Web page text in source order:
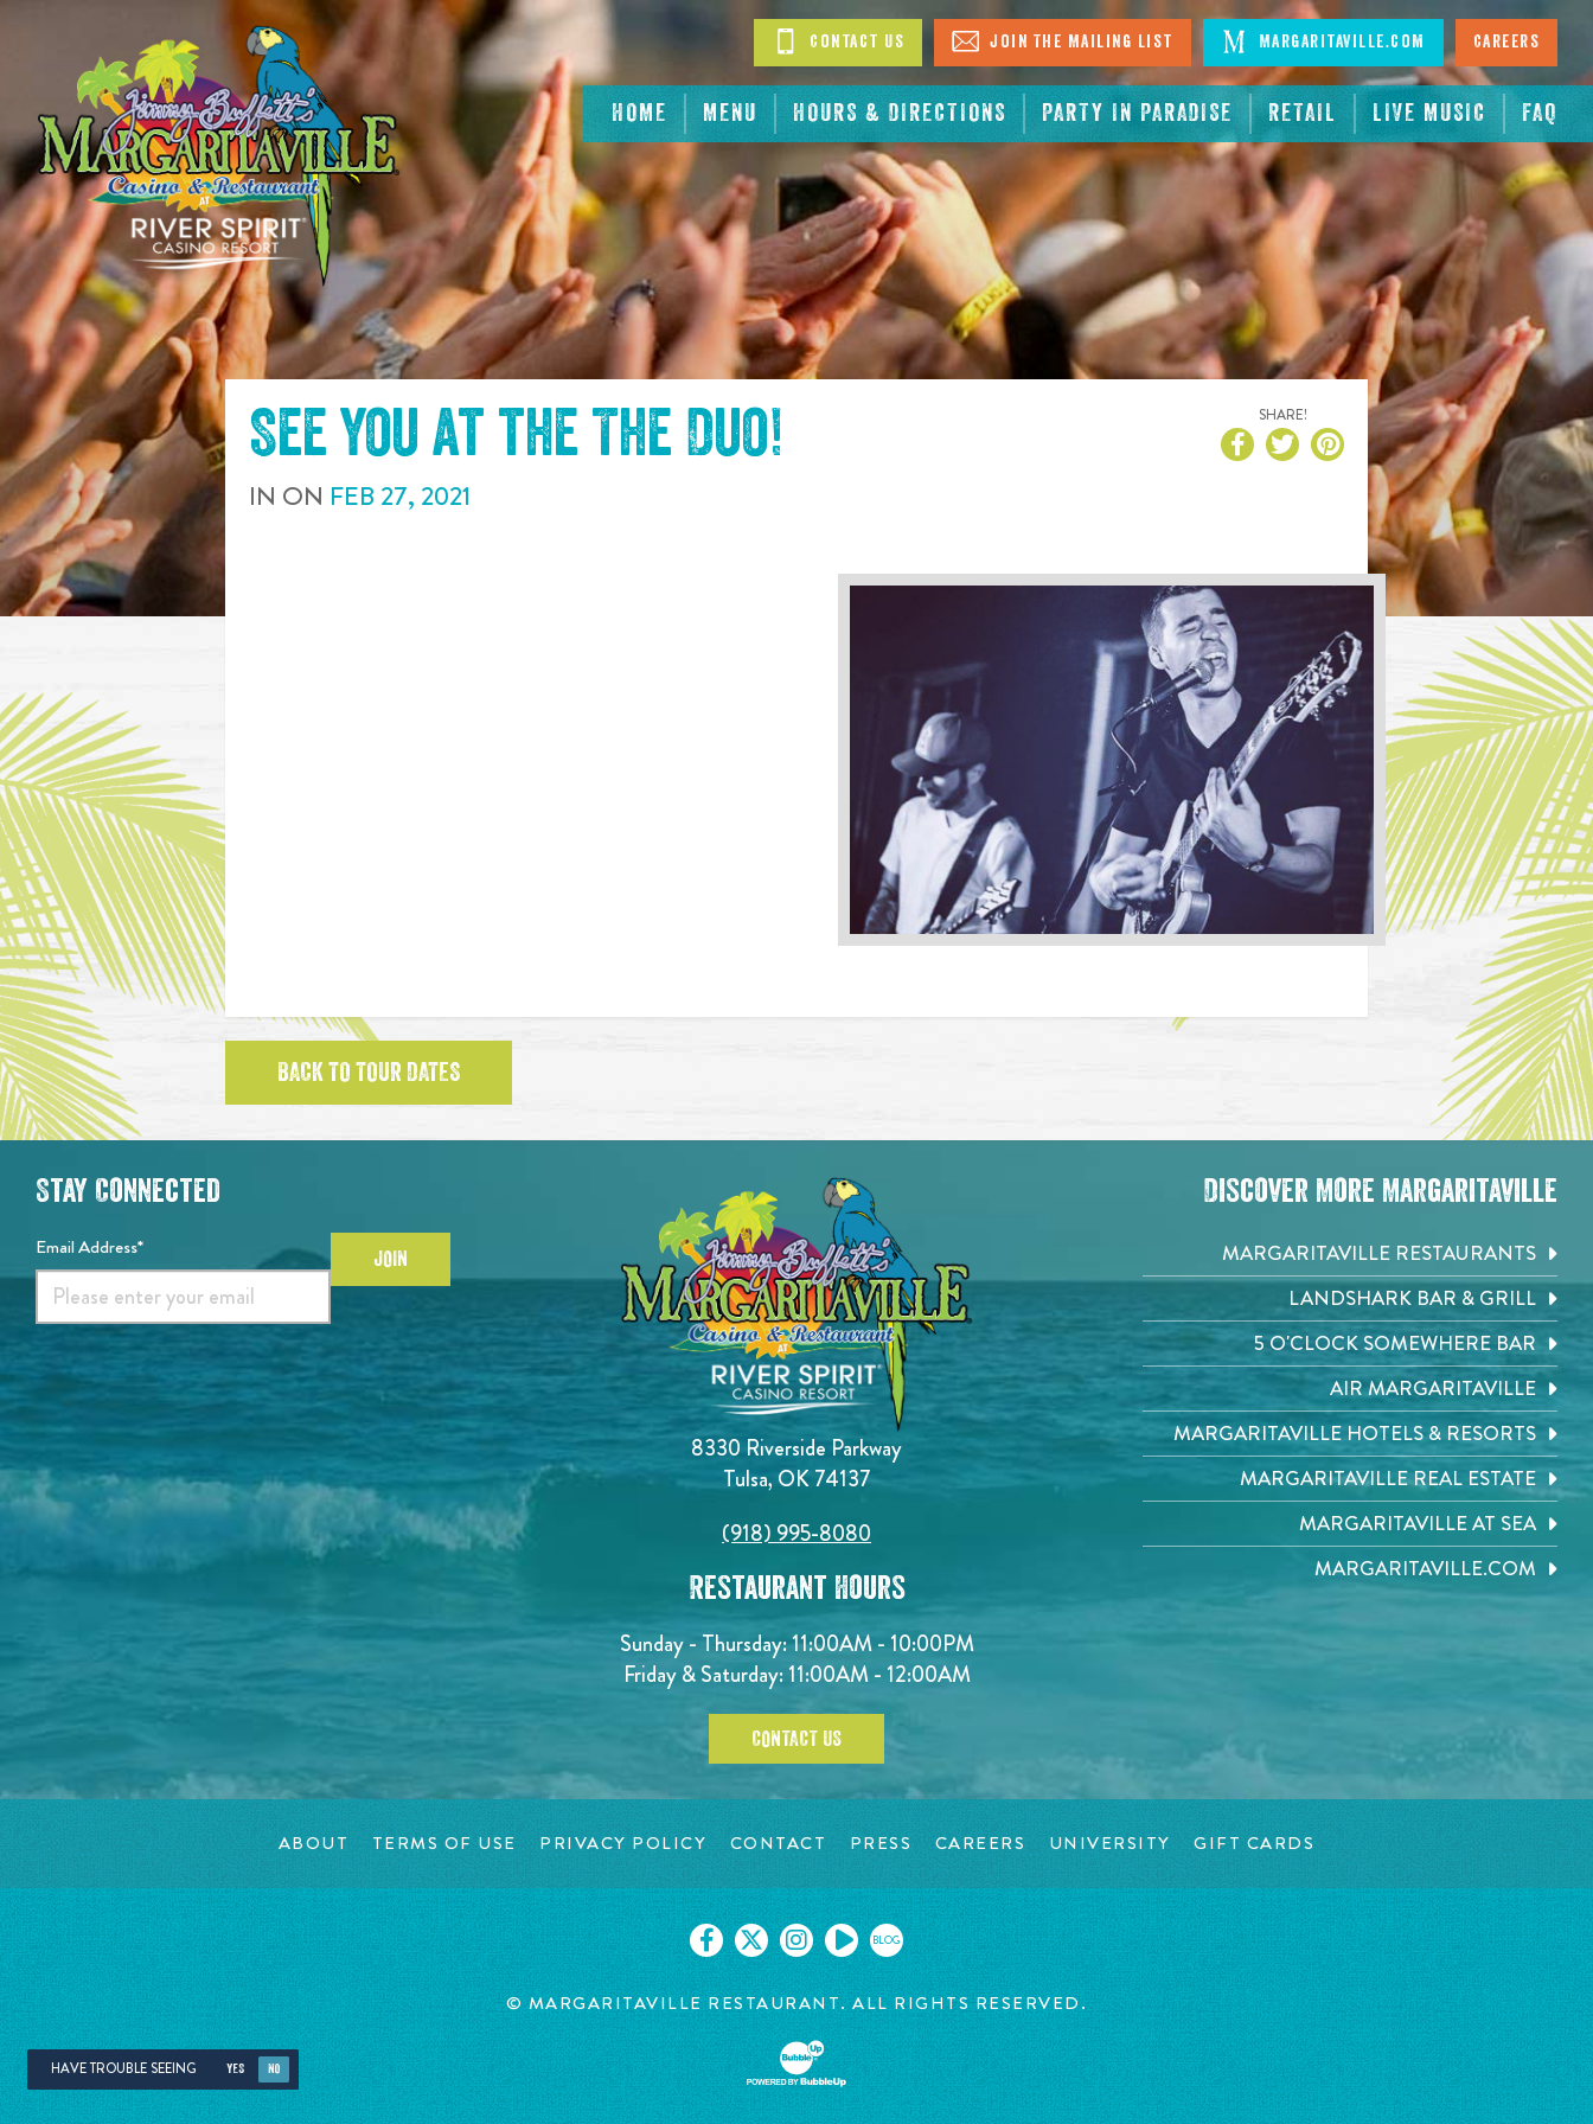
CONTENT
HOME MENU HOURS & DIRECTIONS PARTY IN PARADISE RETAIL LIVE MUSIC FAQ
Contact Us Join The Mailing List Margaritaville.com Careers
See you at the The Duo!
IN ON FEB 27, 2021
SHARE!
BACK TO TOUR DATES
8330 Riverside Parkway
Tulsa, OK 74137
(918) 995-8080
Restaurant Hours
Sunday - Thursday: 11:00AM - 10:00PM
Friday & Saturday: 11:00AM - 12:00AM
CONTACT US
Stay Connected
Email Address* JOIN
Discover More Margaritaville
MARGARITAVILLE RESTAURANTS
LANDSHARK BAR & GRILL
5 O'CLOCK SOMEWHERE BAR
AIR MARGARITAVILLE
MARGARITAVILLE HOTELS & RESORTS
MARGARITAVILLE REAL ESTATE
MARGARITAVILLE AT SEA
MARGARITAVILLE.COM
ABOUT TERMS OF USE PRIVACY POLICY CONTACT PRESS CAREERS UNIVERSITY GIFT CARDS
BLOG
© MARGARITAVILLE RESTAURANT. ALL RIGHTS RESERVED.
HAVE TROUBLE SEEING YES NO